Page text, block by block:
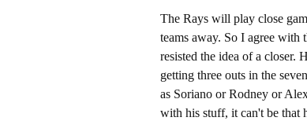
The Rays will play close
teams away. So I agree
resisted the idea of a closer.
getting three outs in the
as Soriano or Rodney or
with his stuff, it can't be that